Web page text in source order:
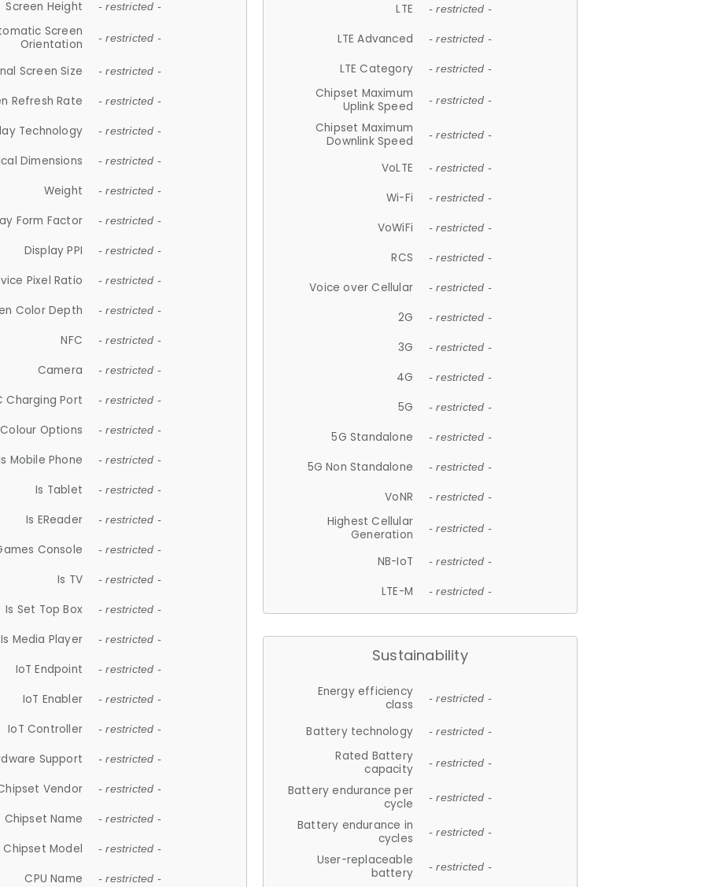
Screen Height - restricted -
Screen
Orientation
- restricted -
Screen Size - restricted -
Refresh Rate - restricted -
Technology - restricted -
Dimensions - restricted -
Weight - restricted -
Form Factor - restricted -
Display PPI - restricted -
Pixel Ratio - restricted -
Color Depth - restricted -
NFC - restricted -
Camera - restricted -
Charging Port - restricted -
Colour Options - restricted -
Mobile Phone - restricted -
Is Tablet - restricted -
Is EReader - restricted -
Console - restricted -
Is TV - restricted -
Is Set Top Box - restricted -
Is Media Player - restricted -
IoT Endpoint - restricted -
IoT Enabler - restricted -
IoT Controller - restricted -
Support - restricted -
Vendor - restricted -
Chipset Name - restricted -
Chipset Model - restricted -
CPU Name - restricted -
LTE - restricted -
LTE Advanced - restricted -
LTE Category - restricted -
Chipset Maximum
Uplink Speed
- restricted -
Chipset Maximum
Downlink Speed
- restricted -
VoLTE - restricted -
Wi-Fi - restricted -
VoWiFi - restricted -
RCS - restricted -
Voice over Cellular - restricted -
2G - restricted -
3G - restricted -
4G - restricted -
5G - restricted -
5G Standalone - restricted -
5G Non Standalone - restricted -
VoNR - restricted -
Highest Cellular
Generation
- restricted -
NB-IoT - restricted -
LTE-M - restricted -
Sustainability
Energy efficiency
class
- restricted -
Battery technology - restricted -
Rated Battery
capacity
- restricted -
Battery endurance per
cycle
- restricted -
Battery endurance in
cycles
- restricted -
User-replaceable
battery
- restricted -